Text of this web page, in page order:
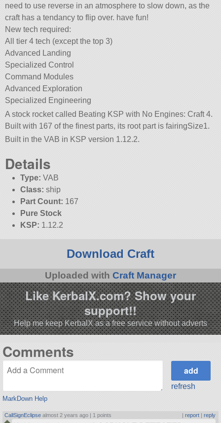
need to use reverse in an atmosphere to slow down, as the
craft has a tendancy to flip over. have fun!
New tech required:
All tier 4 tech (except the top 3)
Advanced Landing
Specialized Control
Command Modules
Advanced Exploration
Specialized Engineering
A stock rocket called Beating KSP with No Engines: Craft 4.
Built with 167 of the finest parts, its root part is fairingSize1.
Built in the VAB in KSP version 1.12.2.
Details
Type: VAB
Class: ship
Part Count: 167
Pure Stock
KSP: 1.12.2
Download Craft
Uploaded with Craft Manager
Like KerbalX.com? Show your
support!!
Help me keep KerbalX as a free service without adverts
Comments
MarkDown Help
refresh
CallSignEclipse almost 2 years ago | 1 points | report| reply